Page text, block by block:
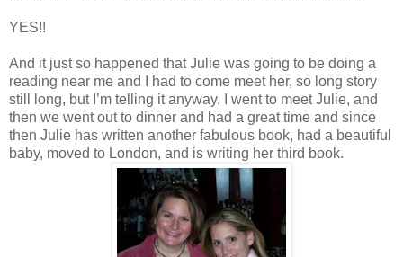
YES!!
And it just so happened that Julie was going to be doing a
reading near me and I had to come meet her, so long story
still long, but I’m telling it anyway, I went to meet Julie, and
then we went out to dinner and had a great time and since
then Julie has written another fabulous book, had a beautiful
baby, moved to London, and is writing her third book.